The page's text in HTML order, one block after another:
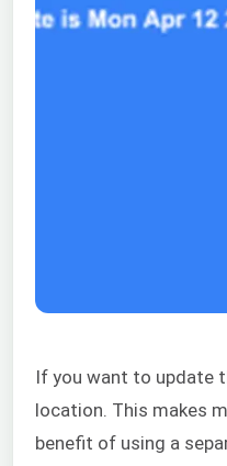
If you want to update
location. This makes
benefit of using a